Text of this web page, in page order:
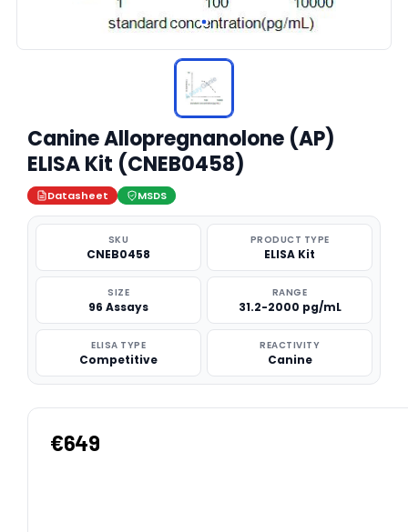
Canine Allopregnanolone (AP)
ELISA Kit (CNEB0458)
Datasheet MSDS
SKU
CNEB0458
PRODUCT TYPE
ELISA Kit
SIZE
96 Assays
RANGE
31.2-2000 pg/mL
ELISA TYPE
Competitive
REACTIVITY
Canine
€649